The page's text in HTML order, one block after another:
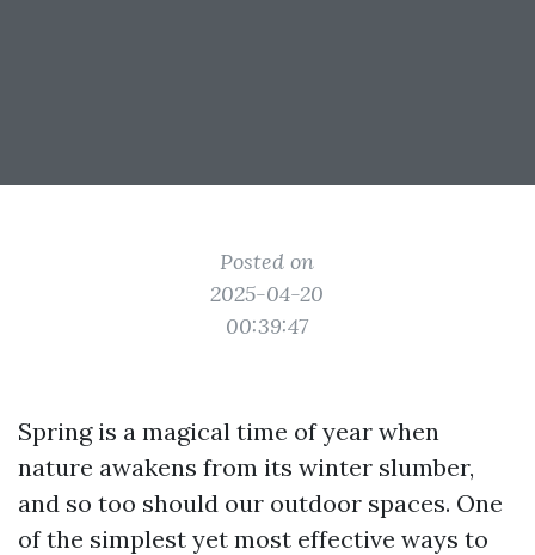
Posted on
2025-04-20
00:39:47
Spring is a magical time of year when
nature awakens from its winter slumber,
and so too should our outdoor spaces. One
of the simplest yet most effective ways to